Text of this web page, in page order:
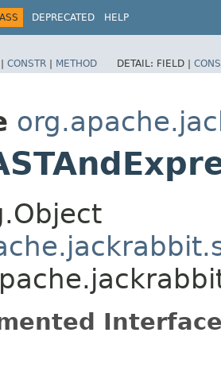
DEPRECATED HELP
CONSTR | METHOD DETAIL: FIELD |